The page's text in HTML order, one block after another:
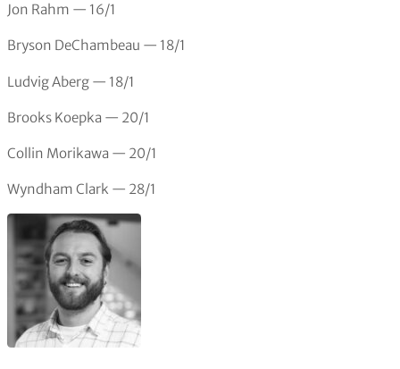
Jon Rahm — 16/1
Bryson DeChambeau — 18/1
Ludvig Aberg — 18/1
Brooks Koepka — 20/1
Collin Morikawa — 20/1
Wyndham Clark — 28/1